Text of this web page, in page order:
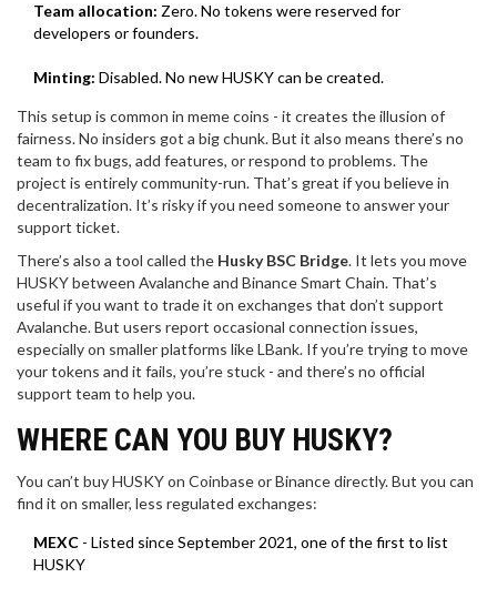
Team allocation: Zero. No tokens were reserved for
developers or founders.
Minting: Disabled. No new HUSKY can be created.
This setup is common in meme coins - it creates the illusion of
fairness. No insiders got a big chunk. But it also means there’s no
team to fix bugs, add features, or respond to problems. The
project is entirely community-run. That’s great if you believe in
decentralization. It’s risky if you need someone to answer your
support ticket.
There’s also a tool called the Husky BSC Bridge. It lets you move
HUSKY between Avalanche and Binance Smart Chain. That’s
useful if you want to trade it on exchanges that don’t support
Avalanche. But users report occasional connection issues,
especially on smaller platforms like LBank. If you’re trying to move
your tokens and it fails, you’re stuck - and there’s no official
support team to help you.
WHERE CAN YOU BUY HUSKY?
You can’t buy HUSKY on Coinbase or Binance directly. But you can
find it on smaller, less regulated exchanges:
MEXC - Listed since September 2021, one of the first to list
HUSKY